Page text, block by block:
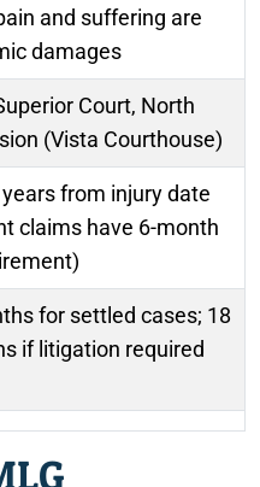
and suffering are
damages
Court, North
(Vista Courthouse)
from injury date
claims have 6-month
for settled cases; 18
if litigation required